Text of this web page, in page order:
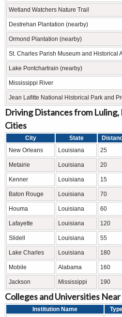
Wetland Watchers Nature Trail
Destrehan Plantation (nearby)
Ormond Plantation (nearby)
St. Charles Parish Museum and Historical
Lake Pontchartrain (nearby)
Mississippi River
Jean Lafitte National Historical Park and
Driving Distances from Luling,
Cities
City State
New Orleans
Louisiana 25
Metairie Louisiana 20
Kenner Louisiana 15
Baton Rouge Louisiana 70
Houma Louisiana 60
Lafayette Louisiana 120
Slidell Louisiana 55
Lake Charles Louisiana 180
Mobile Alabama 160
Jackson Mississippi 190
Colleges and Universities
Institution Name